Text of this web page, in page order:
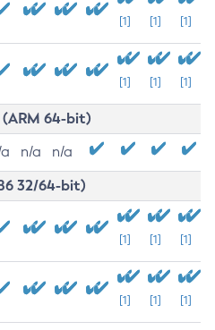
[1] [1] [1]
[1] [1] [1]
64-bit)
n/a n/a
32/64-bit)
[1] [1] [1]
[1] [1] [1]